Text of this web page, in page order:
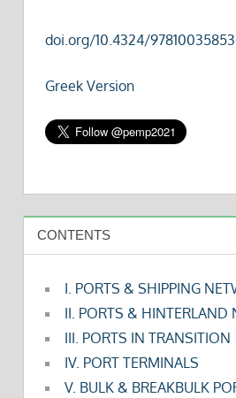
doi.org/10.4324/
Greek Version
CONTENTS
I. PORTS & SHIPPING
II. PORTS & HINTERLAND
III. PORTS IN TRANSITION
IV. PORT TERMINALS
V. BULK & BREAKBULK